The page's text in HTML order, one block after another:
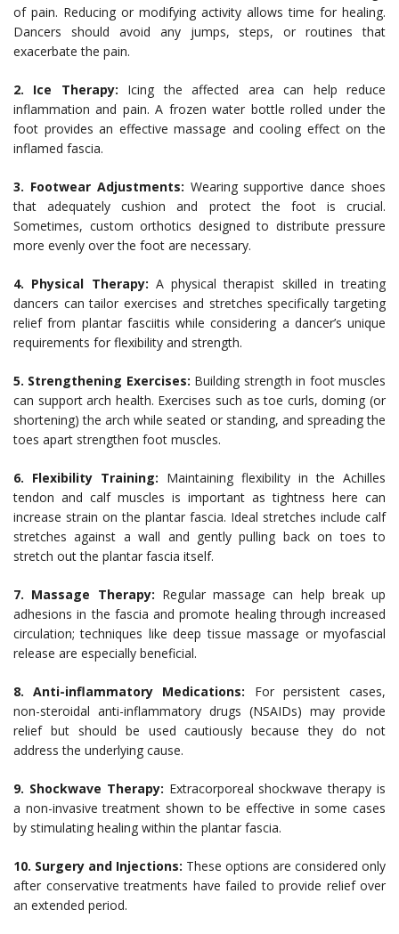
of pain. Reducing or modifying activity allows time for healing.
Dancers should avoid any jumps, steps, or routines that
exacerbate the pain.
2. Ice Therapy: Icing the affected area can help reduce
inflammation and pain. A frozen water bottle rolled under the
foot provides an effective massage and cooling effect on the
inflamed fascia.
3. Footwear Adjustments: Wearing supportive dance shoes
that adequately cushion and protect the foot is crucial.
Sometimes, custom orthotics designed to distribute pressure
more evenly over the foot are necessary.
4. Physical Therapy: A physical therapist skilled in treating
dancers can tailor exercises and stretches specifically targeting
relief from plantar fasciitis while considering a dancer’s unique
requirements for flexibility and strength.
5. Strengthening Exercises: Building strength in foot muscles
can support arch health. Exercises such as toe curls, doming (or
shortening) the arch while seated or standing, and spreading the
toes apart strengthen foot muscles.
6. Flexibility Training: Maintaining flexibility in the Achilles
tendon and calf muscles is important as tightness here can
increase strain on the plantar fascia. Ideal stretches include calf
stretches against a wall and gently pulling back on toes to
stretch out the plantar fascia itself.
7. Massage Therapy: Regular massage can help break up
adhesions in the fascia and promote healing through increased
circulation; techniques like deep tissue massage or myofascial
release are especially beneficial.
8. Anti-inflammatory Medications: For persistent cases,
non-steroidal anti-inflammatory drugs (NSAIDs) may provide
relief but should be used cautiously because they do not
address the underlying cause.
9. Shockwave Therapy: Extracorporeal shockwave therapy is
a non-invasive treatment shown to be effective in some cases
by stimulating healing within the plantar fascia.
10. Surgery and Injections: These options are considered only
after conservative treatments have failed to provide relief over
an extended period.